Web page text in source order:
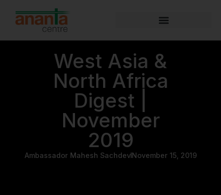
West Asia &
North Africa
Digest |
November
2019
Ambassador Mahesh SachdevNovember 15, 2019